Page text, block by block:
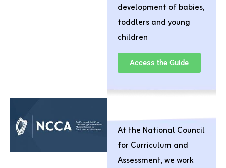
development of babies,
toddlers and young
children
Access the Guide
At the National Council
for Curriculum and
Assessment, we work